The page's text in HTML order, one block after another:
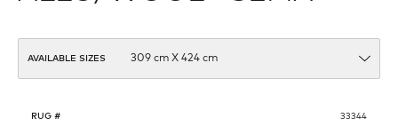
AVAILABLE SIZES
RUG # 33344